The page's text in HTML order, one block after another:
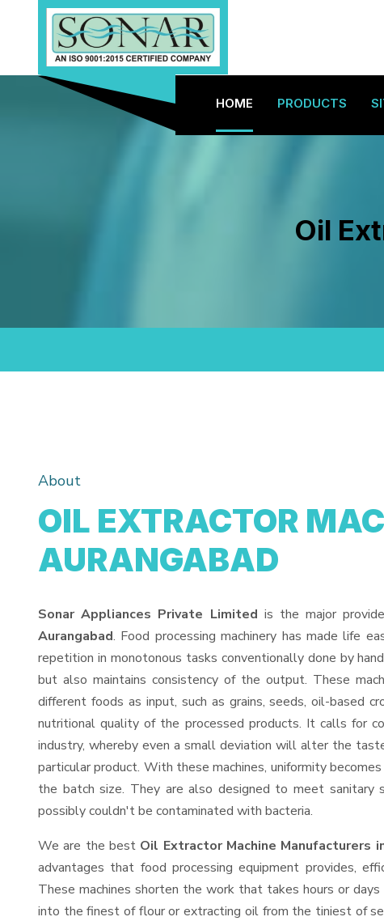
HOME PRODUCTS
Oil
About
OIL EXTRACTOR
AURANGABAD
Sonar Appliances Private Limited is the major
Aurangabad. Food processing machinery has made life
repetition in monotonous tasks conventionally done by
but also maintains consistency of the output. These
different foods as input, such as grains, seeds, oil-based
nutritional quality of the processed products. It calls for
industry, whereby even a small deviation will alter the
particular product. With these machines, uniformity
the batch size. They are also designed to meet sanitary
possibly couldn't be contaminated with bacteria.
We are the best Oil Extractor Machine Manufacturers
advantages that food processing equipment provides,
These machines shorten the work that takes hours or
into the finest of flour or extracting oil from the tiniest of